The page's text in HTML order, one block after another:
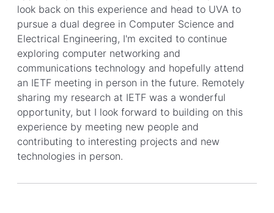
look back on this experience and head to UVA to
pursue a dual degree in Computer Science and
Electrical Engineering, I'm excited to continue
exploring computer networking and
communications technology and hopefully attend
an IETF meeting in person in the future. Remotely
sharing my research at IETF was a wonderful
opportunity, but I look forward to building on this
experience by meeting new people and
contributing to interesting projects and new
technologies in person.